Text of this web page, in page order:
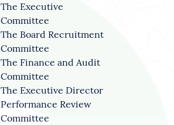
The Executive
Committee
The Board Recruitment
Committee
The Finance and Audit
Committee
The Executive Director
Performance Review
Committee